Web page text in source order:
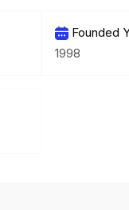
Founded
1998